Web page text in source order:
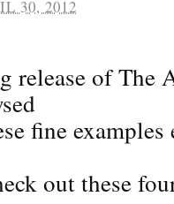
30, 2012
release of The
fine
out these